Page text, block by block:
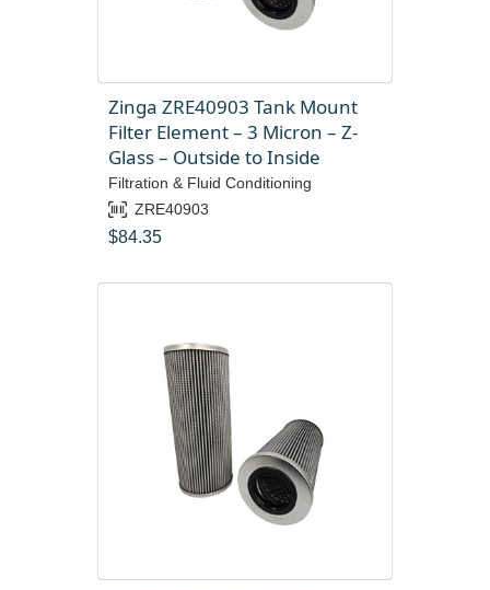
Zinga ZRE40903 Tank Mount
Filter Element – 3 Micron – Z-
Glass – Outside to Inside
Filtration & Fluid Conditioning
ZRE40903
$84.35